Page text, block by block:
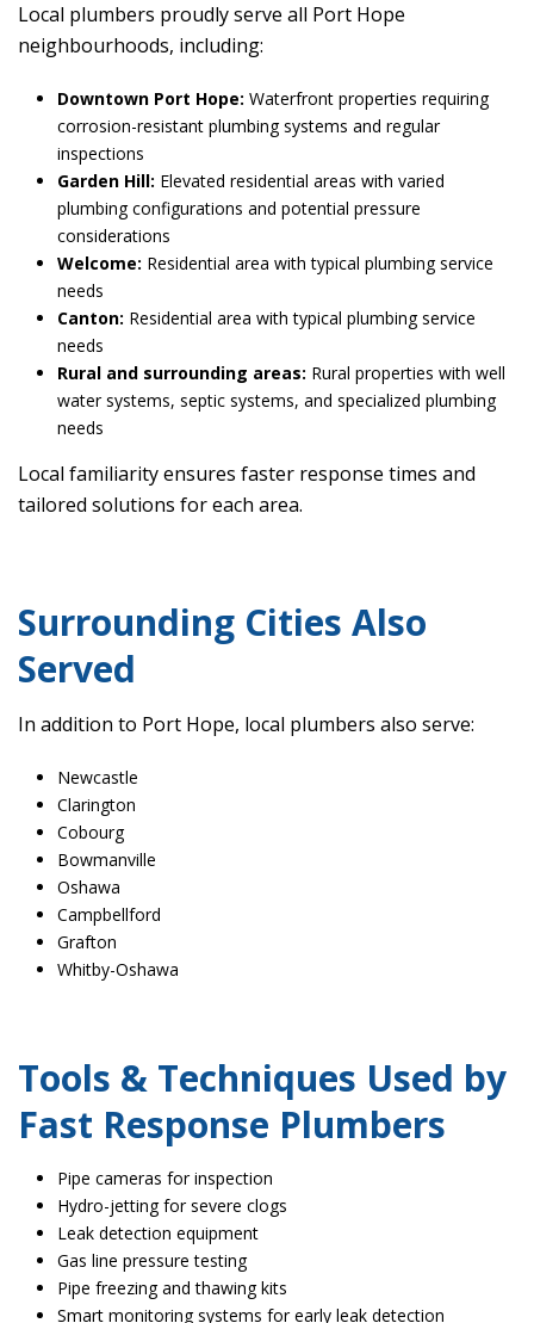
Local plumbers proudly serve all Port Hope
neighbourhoods, including:
Downtown Port Hope: Waterfront properties requiring
corrosion-resistant plumbing systems and regular
inspections
Garden Hill: Elevated residential areas with varied
plumbing configurations and potential pressure
considerations
Welcome: Residential area with typical plumbing service
needs
Canton: Residential area with typical plumbing service
needs
Rural and surrounding areas: Rural properties with well
water systems, septic systems, and specialized plumbing
needs
Local familiarity ensures faster response times and
tailored solutions for each area.
Surrounding Cities Also
Served
In addition to Port Hope, local plumbers also serve:
Newcastle
Clarington
Cobourg
Bowmanville
Oshawa
Campbellford
Grafton
Whitby-Oshawa
Tools & Techniques Used by
Fast Response Plumbers
Pipe cameras for inspection
Hydro-jetting for severe clogs
Leak detection equipment
Gas line pressure testing
Pipe freezing and thawing kits
Smart monitoring systems for early leak detection